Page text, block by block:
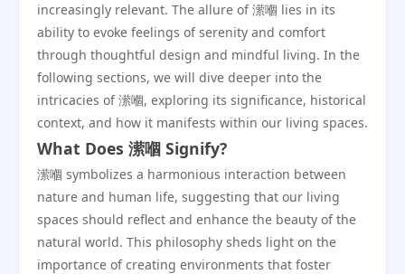
increasingly relevant. The allure of 潆嗰 lies in its
ability to evoke feelings of serenity and comfort
through thoughtful design and mindful living. In the
following sections, we will dive deeper into the
intricacies of 潆嗰, exploring its significance, historical
context, and how it manifests within our living spaces.
What Does 潆嗰 Signify?
潆嗰 symbolizes a harmonious interaction between
nature and human life, suggesting that our living
spaces should reflect and enhance the beauty of the
natural world. This philosophy sheds light on the
importance of creating environments that foster